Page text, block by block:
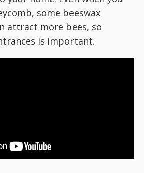
some beeswax
attract more bees, so
is important.